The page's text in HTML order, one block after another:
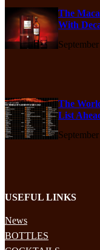
The
With
The
List
USEFUL LINKS
News
BOTTLES